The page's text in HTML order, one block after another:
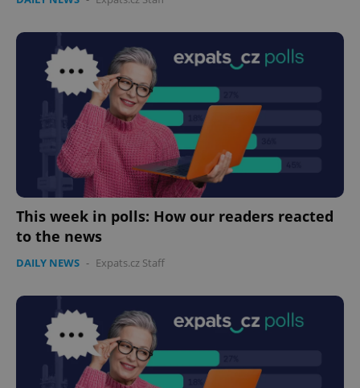
This week in polls: How our readers reacted
to the news
DAILY NEWS - Expats.cz Staff